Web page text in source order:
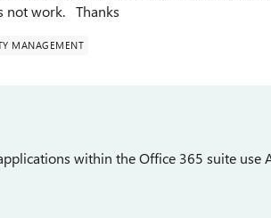
not work. Thanks
MANAGEMENT
within the Office 365 suite use